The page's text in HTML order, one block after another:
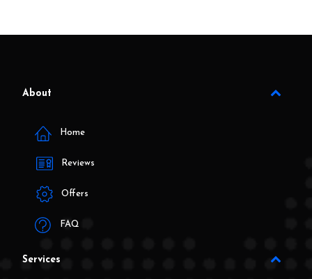
About
Home
Reviews
Offers
FAQ
Services